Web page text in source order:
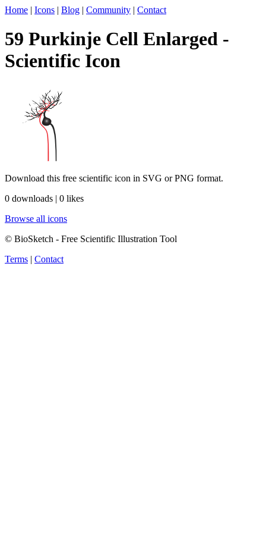
Home | Icons | Blog | Community | Contact
59 Purkinje Cell Enlarged -
Scientific Icon
Download this free scientific icon in SVG or PNG format.
0 downloads | 0 likes
Browse all icons
© BioSketch - Free Scientific Illustration Tool
Terms | Contact